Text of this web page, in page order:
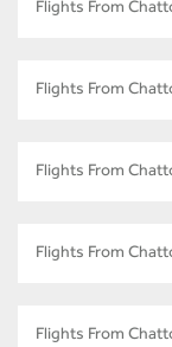
Flights From
Flights From
Flights From
Flights From
Flights From